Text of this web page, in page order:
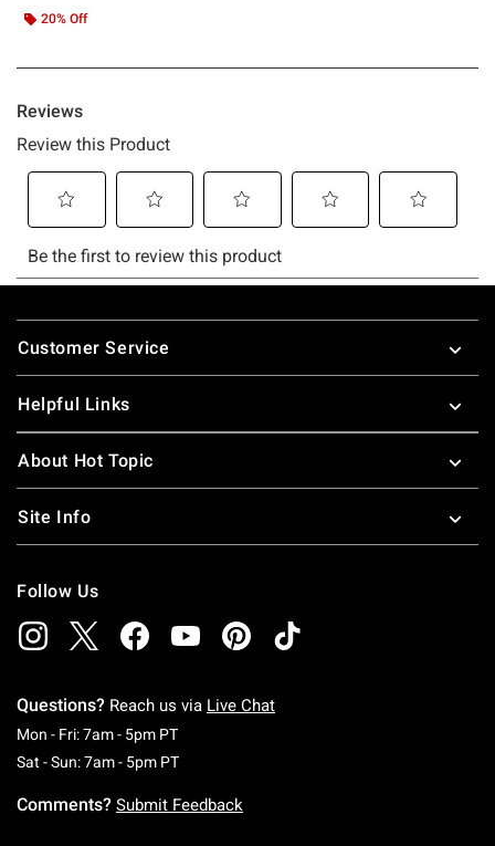
20% Off
Footer
Customer Service
Helpful Links
About Hot Topic
Site Info
Follow Us
Questions? Reach us via Live Chat
Mon - Fri: 7am - 5pm PTMonday To Friday: 7 AM To 5 PM Pacific Time
Sat - Sun: 7am - 5pm PTSaturday To Sunday: 7 AM To 5 PM Pacific
Comments? Submit Feedback